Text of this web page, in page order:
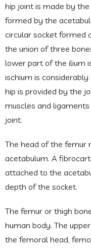
hip joint is made by
formed by the
circular socket formed
the union of three
lower part of the ilium
ischium is
hip is provided by the
muscles and
joint.
The head of the femur
acetabulum. A
attached to the
depth of the socket.
The femur or thigh
human body. The
the femoral head,